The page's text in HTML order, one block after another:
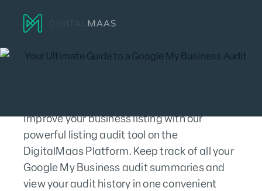
Improve your business listing with our
powerful listing audit tool on the
DigitalMaas Platform. Keep track of all your
Google My Business audit summaries and
view your audit history in one convenient